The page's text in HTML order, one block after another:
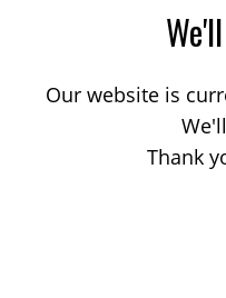
Our website is
Thank